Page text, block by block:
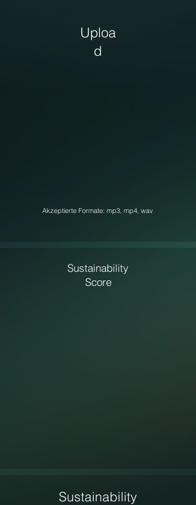
Uploa
d
Akzeptierte Formate: mp3, mp4, wav
Sustainability
Score
Sustainability